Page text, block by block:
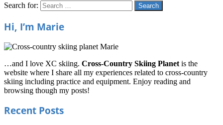
Search for: Search
Hi, I’m Marie
…and I love XC skiing. Cross-Country Skiing Planet is the
website where I share all my experiences related to cross-country
skiing including practice and equipment. Enjoy reading and
browsing though my posts!
Recent Posts